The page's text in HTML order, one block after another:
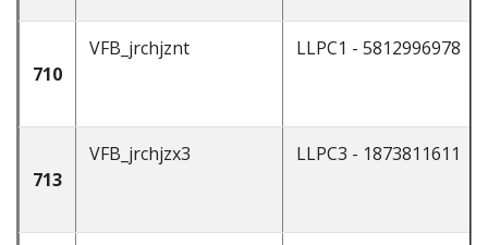
710
VFB_jrchjznt LLPC1 - 5812996978
713
VFB_jrchjzx3 LLPC3 - 1873811611